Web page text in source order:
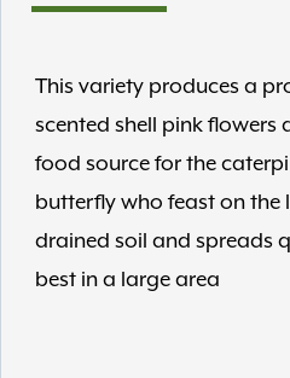
This variety produces a
scented shell pink
food source for the
butterfly who feast on the
drained soil and spreads
best in a large area